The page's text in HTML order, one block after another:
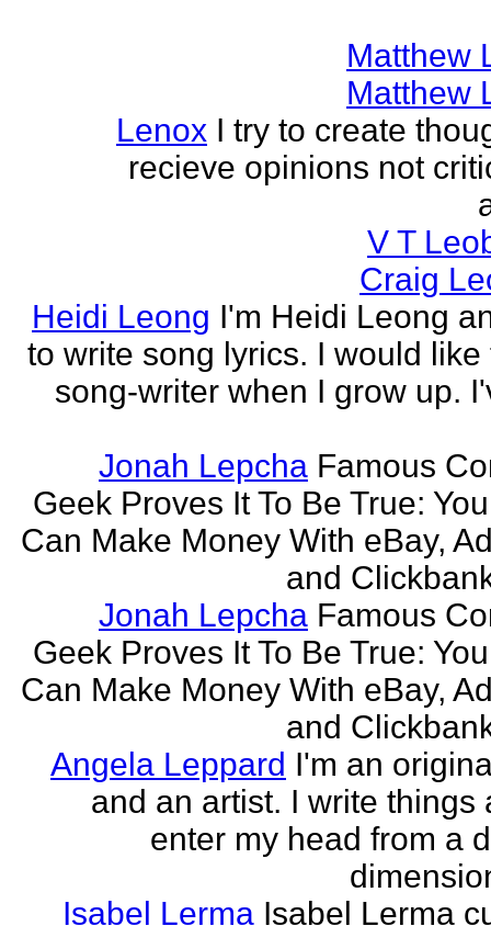
Matthew
Matthew
Lenox I try to create
recieve opinions not
V T
Craig
Heidi Leong I'm Heidi Leong
to write song lyrics. I would like
song-writer when I grow up.
Jonah Lepcha Famous
Geek Proves It To Be True:
Can Make Money With eBay,
and
Jonah Lepcha Famous
Geek Proves It To Be True:
Can Make Money With eBay,
and
Angela Leppard I'm an
and an artist. I write things
enter my head from a
Isabel Lerma Isabel Lerma